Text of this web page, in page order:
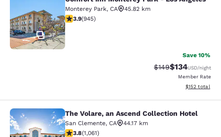
37
Monterey Park, CA
45.82 km
3.93 stars rating. Good. 945 reviews
3.9(945)
Save 10%
Strikethrough Rate:
$149Discounted
$134USD/night
Member Rate
View
$152 total
The Volare, an Ascend Collection
The Volare, an Ascend Collection Hotel
San Clemente, CA
44.17 km
3.79 stars rating. Good. 1061 reviews
3.8(1,061)